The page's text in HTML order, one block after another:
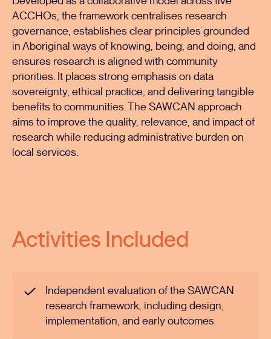
ACCHOs, the framework centralises research
governance, establishes clear principles grounded
in Aboriginal ways of knowing, being, and doing, and
ensures research is aligned with community
priorities. It places strong emphasis on data
sovereignty, ethical practice, and delivering tangible
benefits to communities. The SAWCAN approach
aims to improve the quality, relevance, and impact of
research while reducing administrative burden on
local services.
Activities Included
Independent evaluation of the SAWCAN
research framework, including design,
implementation, and early outcomes